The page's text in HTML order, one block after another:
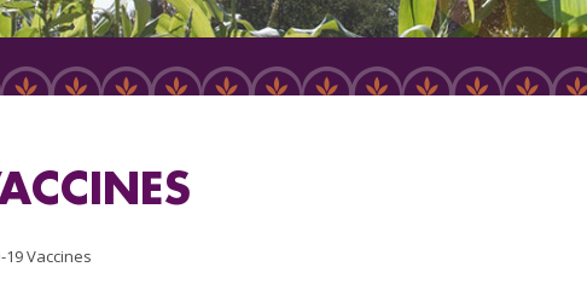
19 Vaccines